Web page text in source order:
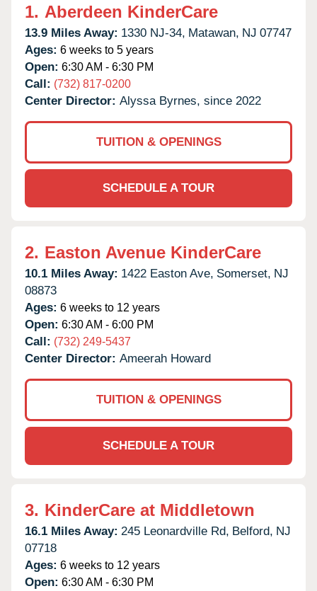
1. Aberdeen KinderCare
13.9 Miles Away: 1330 NJ-34, Matawan, NJ 07747
Ages: 6 weeks to 5 years
Open: 6:30 AM - 6:30 PM
Call: (732) 817-0200
Center Director: Alyssa Byrnes, since 2022
TUITION & OPENINGS
SCHEDULE A TOUR
2. Easton Avenue KinderCare
10.1 Miles Away: 1422 Easton Ave, Somerset, NJ
08873
Ages: 6 weeks to 12 years
Open: 6:30 AM - 6:00 PM
Call: (732) 249-5437
Center Director: Ameerah Howard
TUITION & OPENINGS
SCHEDULE A TOUR
3. KinderCare at Middletown
16.1 Miles Away: 245 Leonardville Rd, Belford, NJ
07718
Ages: 6 weeks to 12 years
Open: 6:30 AM - 6:30 PM